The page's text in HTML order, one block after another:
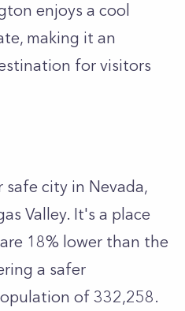
enjoys a cool
making it an
for visitors
safe city in Nevada,
Valley. It's a place
18% lower than the
a safer
of 332,258.